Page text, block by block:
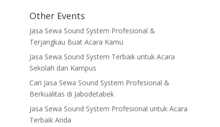
Other Events
Jasa Sewa Sound System Profesional &
Terjangkau Buat Acara Kamu
Jasa Sewa Sound System Terbaik untuk Acara
Sekolah dan Kampus
Cari Jasa Sewa Sound System Profesional &
Berkualitas di Jabodetabek
Jasa Sewa Sound System Profesional untuk Acara
Terbaik Anda